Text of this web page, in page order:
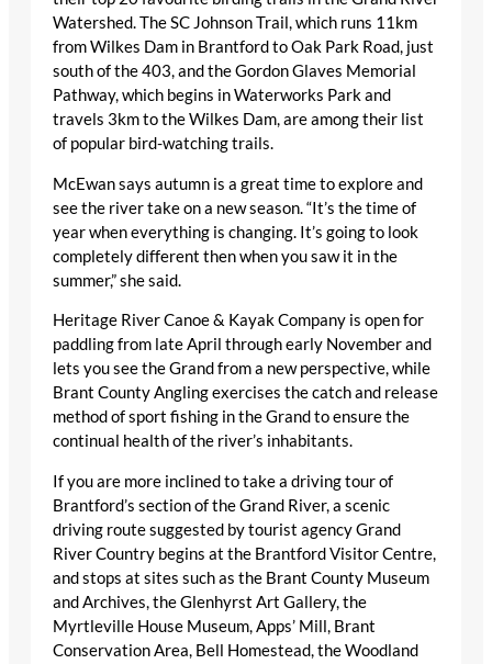
Watershed. The SC Johnson Trail, which runs 11km
from Wilkes Dam in Brantford to Oak Park Road, just
south of the 403, and the Gordon Glaves Memorial
Pathway, which begins in Waterworks Park and
travels 3km to the Wilkes Dam, are among their list
of popular bird-watching trails.
McEwan says autumn is a great time to explore and
see the river take on a new season. “It’s the time of
year when everything is changing. It’s going to look
completely different then when you saw it in the
summer,” she said.
Heritage River Canoe & Kayak Company is open for
paddling from late April through early November and
lets you see the Grand from a new perspective, while
Brant County Angling exercises the catch and release
method of sport fishing in the Grand to ensure the
continual health of the river’s inhabitants.
If you are more inclined to take a driving tour of
Brantford’s section of the Grand River, a scenic
driving route suggested by tourist agency Grand
River Country begins at the Brantford Visitor Centre,
and stops at sites such as the Brant County Museum
and Archives, the Glenhyrst Art Gallery, the
Myrtleville House Museum, Apps’ Mill, Brant
Conservation Area, Bell Homestead, the Woodland